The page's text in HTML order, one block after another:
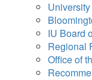
IU Board
Regional
Office of